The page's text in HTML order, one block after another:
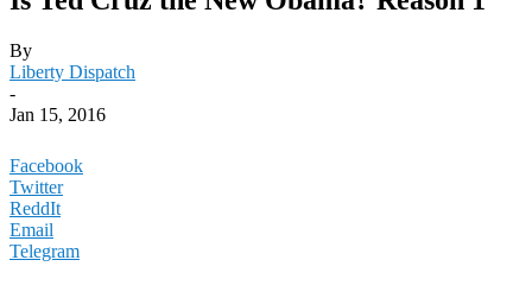
By
Liberty Dispatch
-
Jan 15, 2016
Facebook
Twitter
ReddIt
Email
Telegram